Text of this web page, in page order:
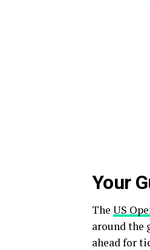
Your
The US
around the
ahead for